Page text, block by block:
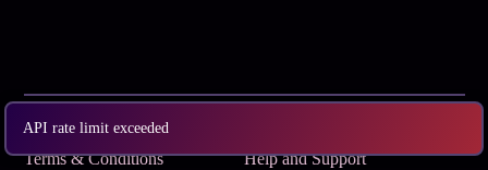
API rate limit exceeded
Subscribe
Terms & Conditions
Help and Support